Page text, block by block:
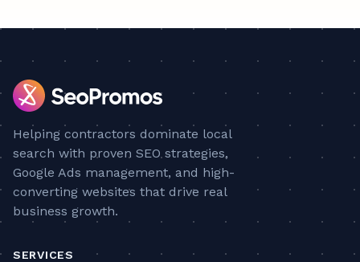
Helping contractors dominate local
search with proven SEO strategies,
Google Ads management, and high-
converting websites that drive real
business growth.
SERVICES